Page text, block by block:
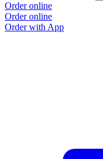
Order online
Order online
Order with App